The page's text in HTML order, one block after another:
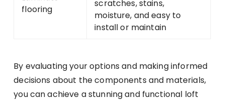
flooring
scratches, stains,
moisture, and easy to
install or maintain
By evaluating your options and making informed
decisions about the components and materials,
you can achieve a stunning and functional loft